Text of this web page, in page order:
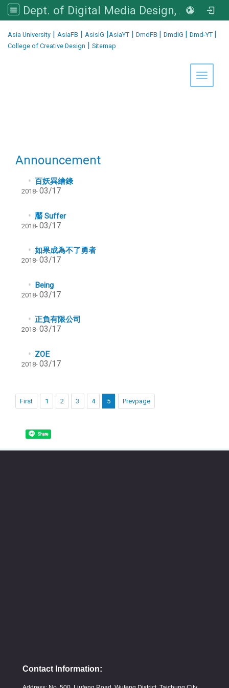
Dept. of Digital Media Design, Asia University
Asia University | AsiaFB | AsisIG |AsiaYT | DmdFB | DmdIG | Dmd-YT |
College of Creative Design | Sitemap
Toggle
Announcement
百妖異繪錄
2018- 03/17
靨 Suffer
2018- 03/17
如果成為不了勇者
2018- 03/17
Being
2018- 03/17
正負有限公司
2018- 03/17
ZOE
2018- 03/17
First 1 2 3 4 5 Prevpage
Share
Contact Information: